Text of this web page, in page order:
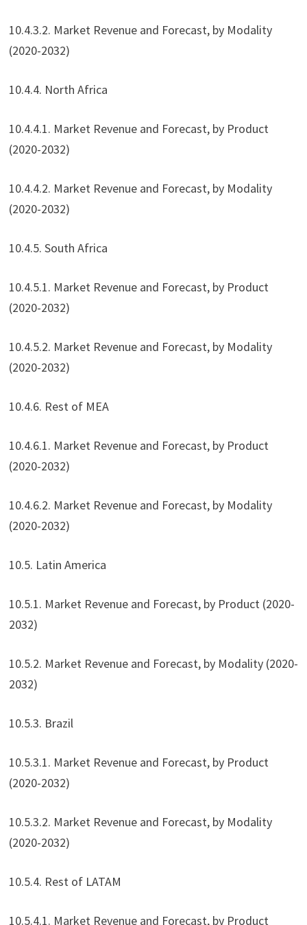
10.4.3.2. Market Revenue and Forecast, by Modality
(2020-2032)
10.4.4. North Africa
10.4.4.1. Market Revenue and Forecast, by Product
(2020-2032)
10.4.4.2. Market Revenue and Forecast, by Modality
(2020-2032)
10.4.5. South Africa
10.4.5.1. Market Revenue and Forecast, by Product
(2020-2032)
10.4.5.2. Market Revenue and Forecast, by Modality
(2020-2032)
10.4.6. Rest of MEA
10.4.6.1. Market Revenue and Forecast, by Product
(2020-2032)
10.4.6.2. Market Revenue and Forecast, by Modality
(2020-2032)
10.5. Latin America
10.5.1. Market Revenue and Forecast, by Product (2020-
2032)
10.5.2. Market Revenue and Forecast, by Modality (2020-
2032)
10.5.3. Brazil
10.5.3.1. Market Revenue and Forecast, by Product
(2020-2032)
10.5.3.2. Market Revenue and Forecast, by Modality
(2020-2032)
10.5.4. Rest of LATAM
10.5.4.1. Market Revenue and Forecast, by Product